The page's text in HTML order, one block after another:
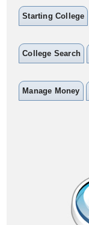
Starting College
College Search
Manage Money